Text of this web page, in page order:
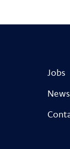
Jobs
News